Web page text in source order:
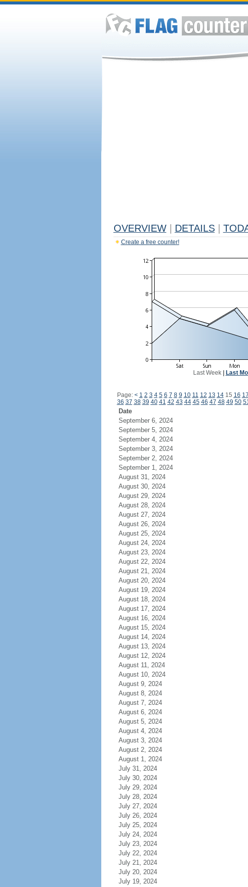
OVERVIEW DETAILS
Create a free counter!
Last Week| Last
Page: < 1 2 3 4 5 6 7 8 9 10 11 12 13 1415 16 17
36 37 38 39 40 41 42 43 44 45 46 47 48 49 50
Date
September 6, 2024
September 5, 2024
September 4, 2024
September 3, 2024
September 2, 2024
September 1, 2024
August 31, 2024
August 30, 2024
August 29, 2024
August 28, 2024
August 27, 2024
August 26, 2024
August 25, 2024
August 24, 2024
August 23, 2024
August 22, 2024
August 21, 2024
August 20, 2024
August 19, 2024
August 18, 2024
August 17, 2024
August 16, 2024
August 15, 2024
August 14, 2024
August 13, 2024
August 12, 2024
August 11, 2024
August 10, 2024
August 9, 2024
August 8, 2024
August 7, 2024
August 6, 2024
August 5, 2024
August 4, 2024
August 3, 2024
August 2, 2024
August 1, 2024
July 31, 2024
July 30, 2024
July 29, 2024
July 28, 2024
July 27, 2024
July 26, 2024
July 25, 2024
July 24, 2024
July 23, 2024
July 22, 2024
July 21, 2024
July 20, 2024
July 19, 2024